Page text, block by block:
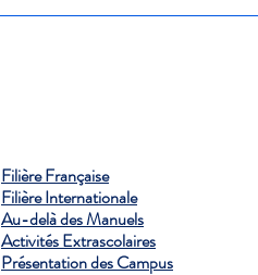
Filière Française
Filière Internationale
Au-delà des Manuels
Activités Extrascolaires
Présentation des Campus